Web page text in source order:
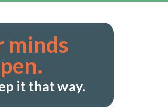
minds
it that way.